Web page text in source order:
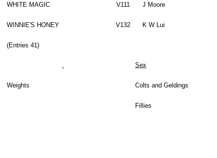
WHITE MAGIC V111 J Moore
WINNIE'S HONEY V132 K W Lui
(Entries 41)
Sex
Weights Colts and Geldings
Fillies